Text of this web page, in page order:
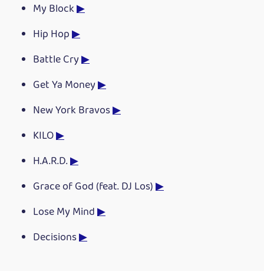
My Block▶
Hip Hop▶
Battle Cry▶
Get Ya Money▶
New York Bravos▶
KILO▶
H.A.R.D.▶
Grace of God (feat. DJ Los)▶
Lose My Mind▶
Decisions▶